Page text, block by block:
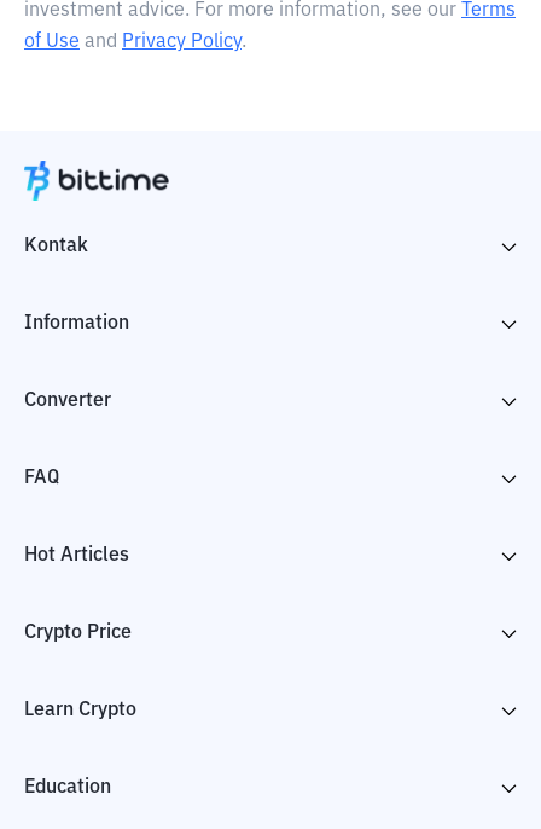
investment advice. For more information, see our
Terms
of Use and Privacy Policy.
Kontak
Information
Converter
FAQ
Hot Articles
Crypto Price
Learn Crypto
Education